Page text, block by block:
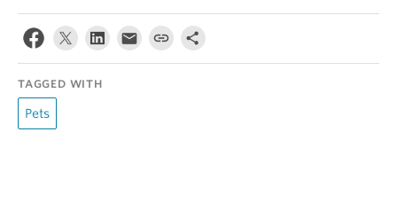
TAGGED WITH
Pets